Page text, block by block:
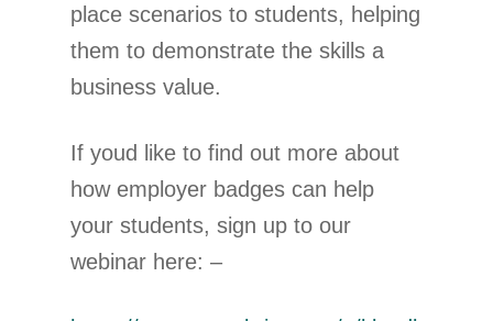
place scenarios to students, helping
them to demonstrate the skills a
business value.
If youd like to find out more about
how employer badges can help
your students, sign up to our
webinar here: –